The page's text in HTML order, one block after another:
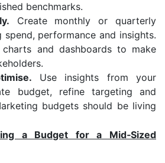
benchmarks.
Create monthly or quarterly
spend, performance and insights.
and dashboards to make
Use insights from your
budget, refine targeting and
budgets should be living
a Budget for a Mid‑Sized